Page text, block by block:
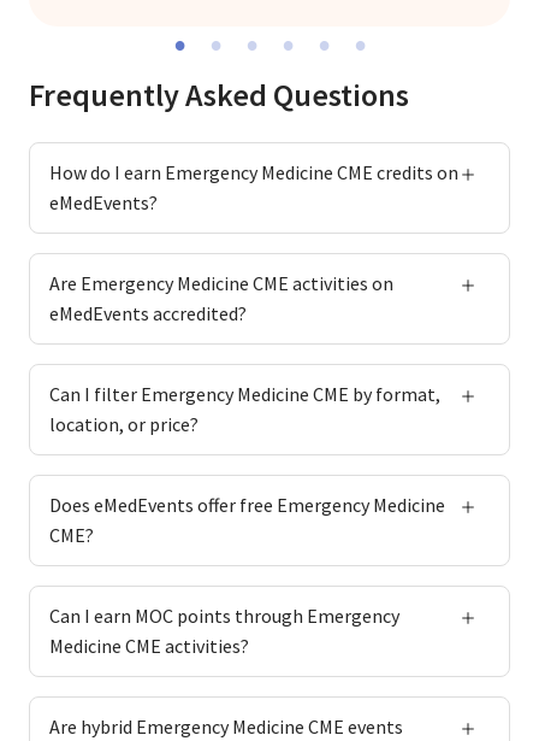
Frequently Asked Questions
How do I earn Emergency Medicine CME credits on
eMedEvents?
Are Emergency Medicine CME activities on
eMedEvents accredited?
Can I filter Emergency Medicine CME by format,
location, or price?
Does eMedEvents offer free Emergency Medicine
CME?
Can I earn MOC points through Emergency
Medicine CME activities?
Are hybrid Emergency Medicine CME events